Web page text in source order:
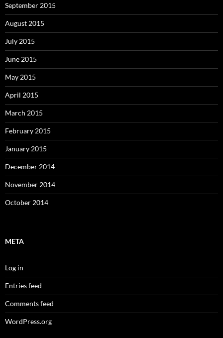
September 2015
August 2015
July 2015
June 2015
May 2015
April 2015
March 2015
February 2015
January 2015
December 2014
November 2014
October 2014
META
Log in
Entries feed
Comments feed
WordPress.org